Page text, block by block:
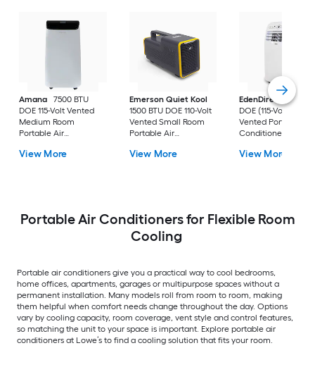
Amana
7500 BTU
DOE 115-Volt Vented
Medium Room
Portable Air
Included
View More
Emerson Quiet Kool
1500 BTU DOE 110-Volt
Vented Small Room
Portable Air
View More
EdenDirect
7800-
DOE (115-Volt)
Vented Portable Air
Conditioner with
Cools 400-sq ft
View More
Portable Air Conditioners for Flexible Room
Cooling
Portable air conditioners give you a practical way to cool bedrooms,
home offices, apartments, garages or multipurpose spaces without a
permanent installation. Many models roll from room to room, making
them helpful when comfort needs change throughout the day. Options
vary by cooling capacity, room coverage, vent style and control features,
so matching the unit to your space is important. Explore portable air
conditioners at Lowe’s to find a cooling solution that fits your room.